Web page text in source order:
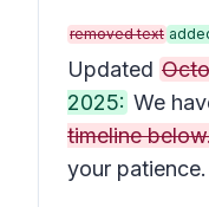
removed text
Updated
2025: We
timeline
your patience.